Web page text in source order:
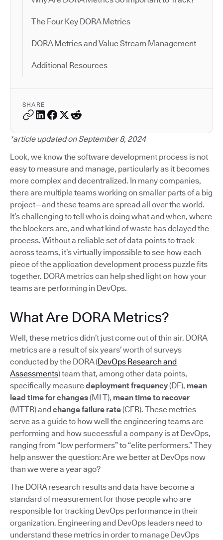
The Four Key DORA Metrics
DORA Metrics and Value Stream Management
Additional Resources
SHARE
*article updated on September 8, 2024
Look, we know the software development process is not
easy to measure and manage, particularly as it becomes
more complex and decentralized. In many companies,
there are multiple teams working on smaller parts of a big
project—and these teams are spread all over the world.
It’s challenging to tell who is doing what and when, where
the blockers are, and what kind of waste has delayed the
process. Without a reliable set of data points to track
across teams, it’s virtually impossible to see how each
piece of the application development process puzzle fits
together. DORA metrics can help shed light on how your
teams are performing in DevOps.
What Are DORA Metrics?
Well, these metrics didn’t just come out of thin air. DORA
metrics are a result of six years’ worth of surveys
conducted by the DORA (DevOps Research and
Assessments) team that, among other data points,
specifically measuredeployment frequency(DF), mean
lead time for changes(MLT), mean time to recover
(MTTR) andchange failure rate(CFR). These metrics
serve as a guide to how well the engineering teams are
performing and how successful a company is at DevOps,
ranging from “low performers” to “elite performers.” They
help answer the question: Are we better at DevOps now
than we were a year ago?
The DORA research results and data have become a
standard of measurement for those people who are
responsible for tracking DevOps performance in their
organization. Engineering and DevOps leaders need to
understand these metrics in order to manage DevOps